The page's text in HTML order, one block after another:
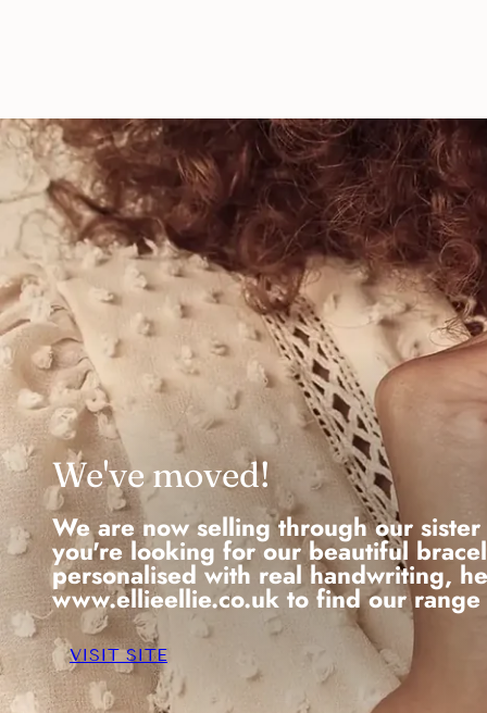
We've moved!
We are now selling through our
you're looking for our beautiful
personalised with real handwriting,
www.ellieellie.co.uk to find our
VISIT SITE